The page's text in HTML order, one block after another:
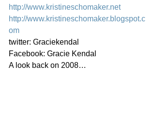
http://www.kristineschomaker.net
http://www.kristineschomaker.blogspot.c
om
twitter: Graciekendal
Facebook: Gracie Kendal
A look back on 2008…